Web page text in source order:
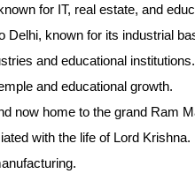
for IT, real estate, and
Delhi, known for its industrial
and educational institutions.
and educational growth.
now home to the grand Ram
with the life of Lord Krishna.